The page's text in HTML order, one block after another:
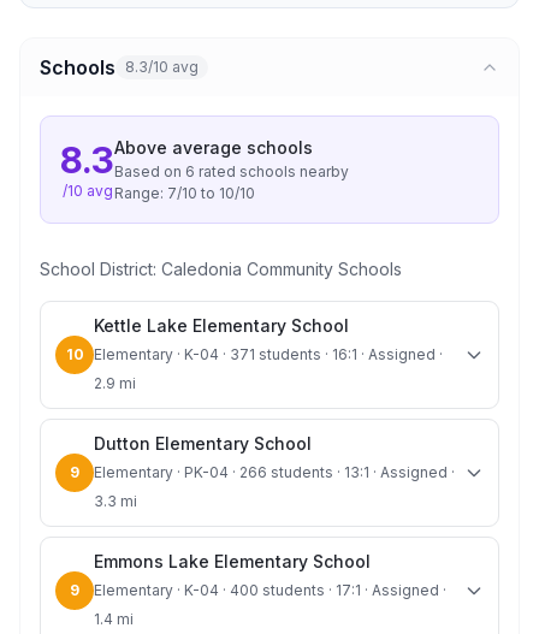
Schools 8.3/10 avg
8.3
/10 avg
Above average schools
Based on 6 rated schools nearby
Range: 7/10 to 10/10
School District: Caledonia Community Schools
10
Kettle Lake Elementary School
Elementary · K-04 · 371 students · 16:1 · Assigned ·
2.9 mi
9
Dutton Elementary School
Elementary · PK-04 · 266 students · 13:1 · Assigned ·
3.3 mi
9
Emmons Lake Elementary School
Elementary · K-04 · 400 students · 17:1 · Assigned ·
1.4 mi